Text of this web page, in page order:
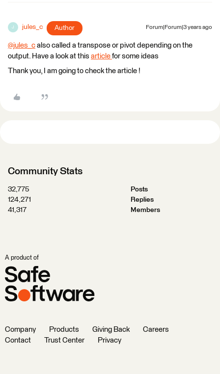
J jules_c Author Forum|Forum|3 years ago
@jules_c ​ also called a transpose or pivot depending on the
output. Have a look at this article for some ideas
Thank you, I am going to check the article !
Community Stats
32,775
Posts
124,271
Replies
41,317
Members
A product of
Company Products Giving Back
Careers
Contact
Trust Center Privacy